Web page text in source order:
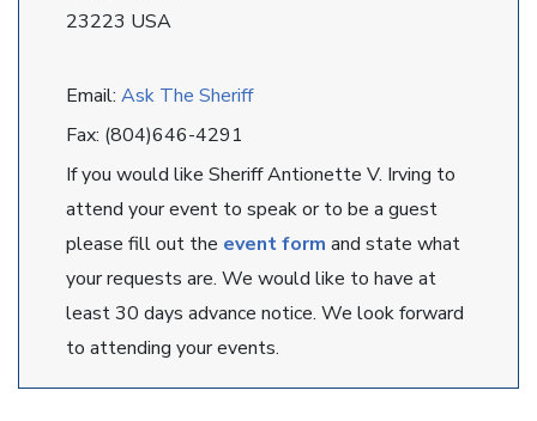
23223 USA
Email: Ask The Sheriff
Fax: (804)646-4291
If you would like Sheriff Antionette V. Irving to
attend your event to speak or to be a guest
please fill out the event form and state what
your requests are. We would like to have at
least 30 days advance notice. We look forward
to attending your events.